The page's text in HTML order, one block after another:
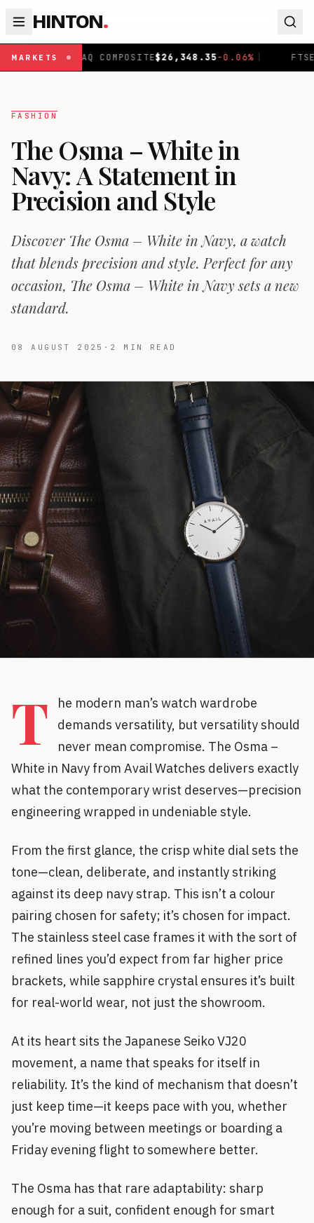
HINTON.
MARKETS
COMPOSITE$26,348.35-0.06% | FTSE 100
FASHION
The Osma – White in
Navy: A Statement in
Precision and Style
Discover The Osma – White in Navy, a watch
that blends precision and style. Perfect for any
occasion, The Osma – White in Navy sets a new
standard.
08 AUGUST 2025 · 2 MIN READ
T
he modern man’s watch wardrobe
demands versatility, but versatility should
never mean compromise. The Osma –
White in Navy from Avail Watches delivers exactly
what the contemporary wrist deserves—precision
engineering wrapped in undeniable style.
From the first glance, the crisp white dial sets the
tone—clean, deliberate, and instantly striking
against its deep navy strap. This isn’t a colour
pairing chosen for safety; it’s chosen for impact.
The stainless steel case frames it with the sort of
refined lines you’d expect from far higher price
brackets, while sapphire crystal ensures it’s built
for real-world wear, not just the showroom.
At its heart sits the Japanese Seiko VJ20
movement, a name that speaks for itself in
reliability. It’s the kind of mechanism that doesn’t
just keep time—it keeps pace with you, whether
you’re moving between meetings or boarding a
Friday evening flight to somewhere better.
The Osma has that rare adaptability: sharp
enough for a suit, confident enough for smart